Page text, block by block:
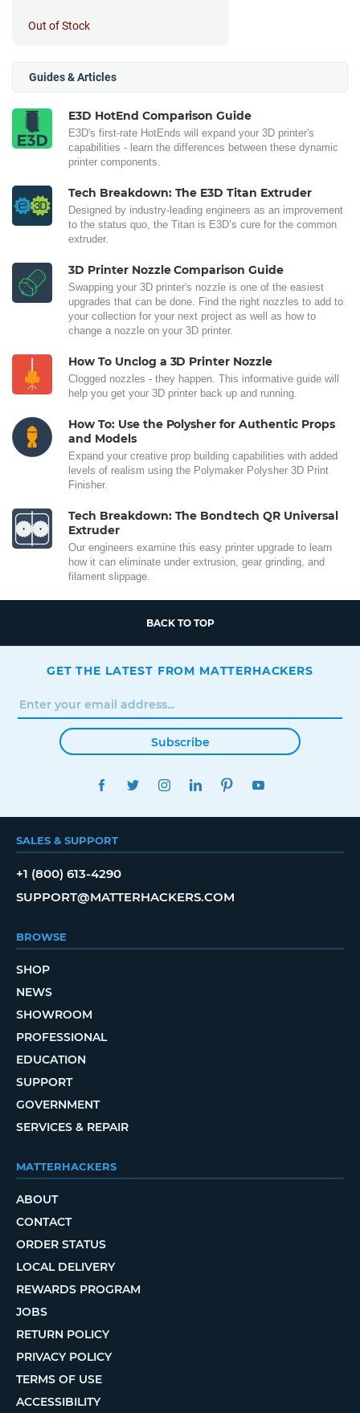
Out of Stock
Guides & Articles
E3D HotEnd Comparison Guide
E3D's first-rate HotEnds will expand your 3D printer's
capabilities - learn the differences between these dynamic
printer components.
Tech Breakdown: The E3D Titan Extruder
Designed by industry-leading engineers as an improvement
to the status quo, the Titan is E3D’s cure for the common
extruder.
3D Printer Nozzle Comparison Guide
Swapping your 3D printer's nozzle is one of the easiest
upgrades that can be done. Find the right nozzles to add to
your collection for your next project as well as how to
change a nozzle on your 3D printer.
How To Unclog a 3D Printer Nozzle
Clogged nozzles - they happen. This informative guide will
help you get your 3D printer back up and running.
How To: Use the Polysher for Authentic Props
and Models
Expand your creative prop building capabilities with added
levels of realism using the Polymaker Polysher 3D Print
Finisher.
Tech Breakdown: The Bondtech QR Universal
Extruder
Our engineers examine this easy printer upgrade to learn
how it can eliminate under extrusion, gear grinding, and
filament slippage.
BACK TO TOP
GET THE LATEST FROM MATTERHACKERS
Subscribe
FACEBOOKTWITTERINSTAGRAMLINKEDINPINTEREST
SALES & SUPPORT
+1 (800) 613-4290
SUPPORT@MATTERHACKERS.COM
BROWSE
SHOP
NEWS
SHOWROOM
PROFESSIONAL
EDUCATION
SUPPORT
GOVERNMENT
SERVICES & REPAIR
MATTERHACKERS
ABOUT
CONTACT
ORDER STATUS
LOCAL DELIVERY
REWARDS PROGRAM
JOBS
RETURN POLICY
PRIVACY POLICY
TERMS OF USE
ACCESSIBILITY